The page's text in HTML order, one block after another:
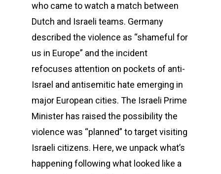
who came to watch a match between
Dutch and Israeli teams. Germany
described the violence as “shameful for
us in Europe” and the incident
refocuses attention on pockets of anti-
Israel and antisemitic hate emerging in
major European cities. The Israeli Prime
Minister has raised the possibility the
violence was “planned” to target visiting
Israeli citizens. Here, we unpack what’s
happening following what looked like a